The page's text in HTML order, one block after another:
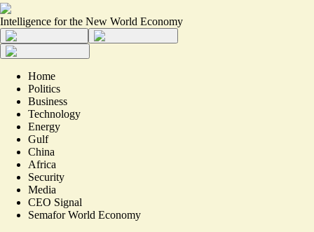
Intelligence for the New World Economy
Home
Politics
Business
Technology
Energy
Gulf
China
Africa
Security
Media
CEO Signal
Semafor World Economy